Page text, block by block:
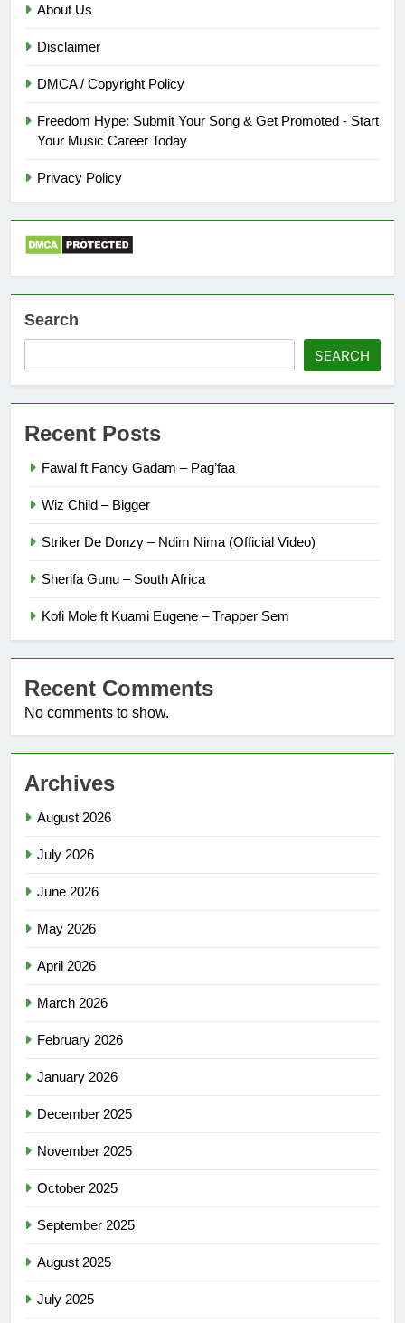
About Us
Disclaimer
DMCA / Copyright Policy
Freedom Hype: Submit Your Song & Get Promoted - Start
Your Music Career Today
Privacy Policy
Search
SEARCH
Recent Posts
Fawal ft Fancy Gadam – Pag’faa
Wiz Child – Bigger
Striker De Donzy – Ndim Nima (Official Video)
Sherifa Gunu – South Africa
Kofi Mole ft Kuami Eugene – Trapper Sem
Recent Comments
No comments to show.
Archives
August 2026
July 2026
June 2026
May 2026
April 2026
March 2026
February 2026
January 2026
December 2025
November 2025
October 2025
September 2025
August 2025
July 2025